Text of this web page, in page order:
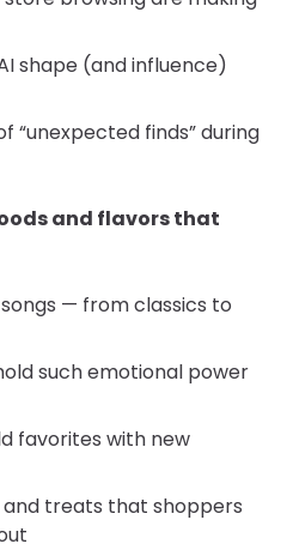
shape (and influence)
“unexpected finds” during
and flavors that
— from classics to
such emotional power
favorites with new
and treats that shoppers